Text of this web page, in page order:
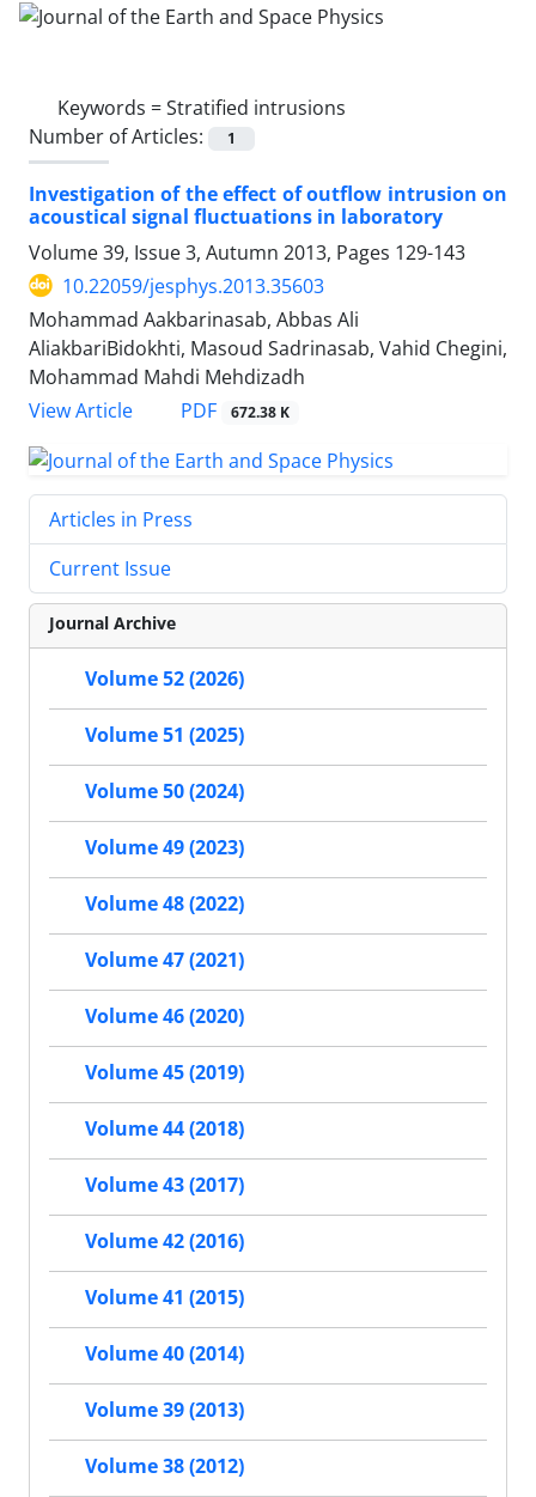
Keywords =Stratified intrusions
Number of Articles:
1
Investigation of the effect of outflow intrusion on
acoustical signal fluctuations in laboratory
Volume 39, Issue 3, Autumn 2013, Pages 129-143
10.22059/jesphys.2013.35603
Mohammad Aakbarinasab, Abbas Ali
AliakbariBidokhti, Masoud Sadrinasab, Vahid Chegini,
Mohammad Mahdi Mehdizadh
View Article
PDF 672.38 K
Articles in Press
Current Issue
Journal Archive
Volume 52 (2026)
Volume 51 (2025)
Volume 50 (2024)
Volume 49 (2023)
Volume 48 (2022)
Volume 47 (2021)
Volume 46 (2020)
Volume 45 (2019)
Volume 44 (2018)
Volume 43 (2017)
Volume 42 (2016)
Volume 41 (2015)
Volume 40 (2014)
Volume 39 (2013)
Volume 38 (2012)